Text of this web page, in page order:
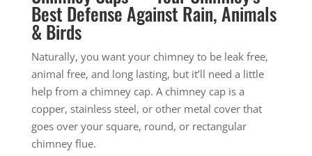
Best Defense Against Rain, Animals
& Birds
Naturally, you want your chimney to be leak free,
animal free, and long lasting, but it’ll need a little
help from a chimney cap. A chimney cap is a
copper, stainless steel, or other metal cover that
goes over your square, round, or rectangular
chimney flue.